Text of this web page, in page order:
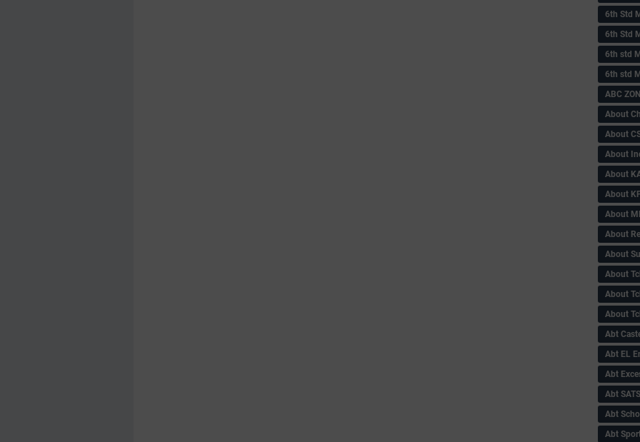
6th Std
6th Std
6th std
6th std
ABC
About
About
About
About
About
About
About
About
About
About
About
Abt
Abt EL
Abt
Abt SATS
Abt
Abt